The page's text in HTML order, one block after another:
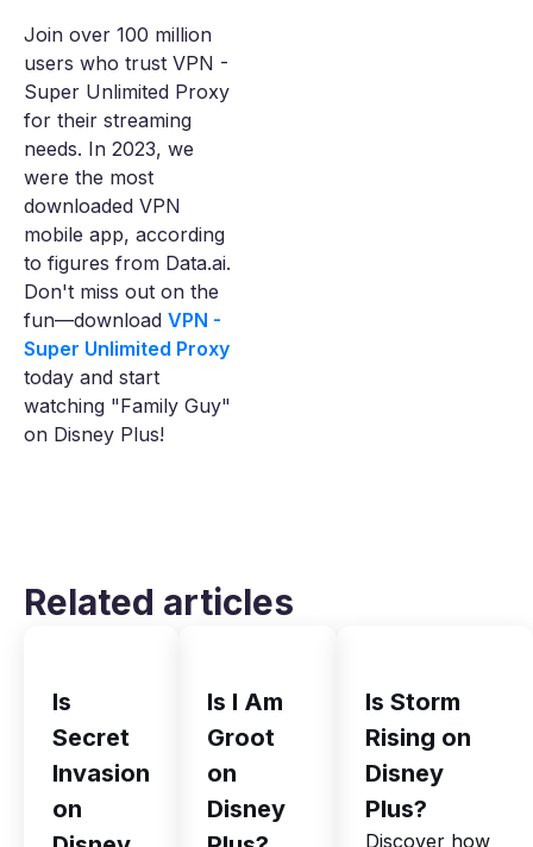
Join over 100 million
users who trust VPN -
Super Unlimited Proxy
for their streaming
needs. In 2023, we
were the most
downloaded VPN
mobile app, according
to figures from Data.ai.
Don't miss out on the
fun—download VPN -
Super Unlimited Proxy
today and start
watching "Family Guy"
on Disney Plus!
Related articles
Is
Secret
Invasion
on
Is I Am
Groot
on
Disney
Is Storm
Rising on
Disney
Plus?
Discover how